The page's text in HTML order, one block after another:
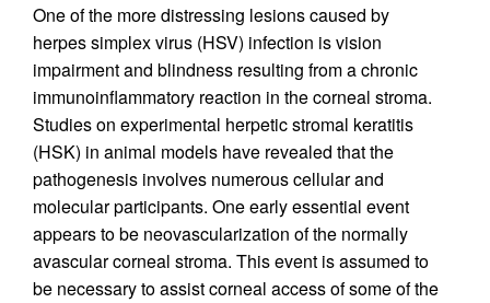
One of the more distressing lesions caused by
herpes simplex virus (HSV) infection is vision
impairment and blindness resulting from a chronic
immunoinflammatory reaction in the corneal stroma.
Studies on experimental herpetic stromal keratitis
(HSK) in animal models have revealed that the
pathogenesis involves numerous cellular and
molecular participants. One early essential event
appears to be neovascularization of the normally
avascular corneal stroma. This event is assumed to
be necessary to assist corneal access of some of the